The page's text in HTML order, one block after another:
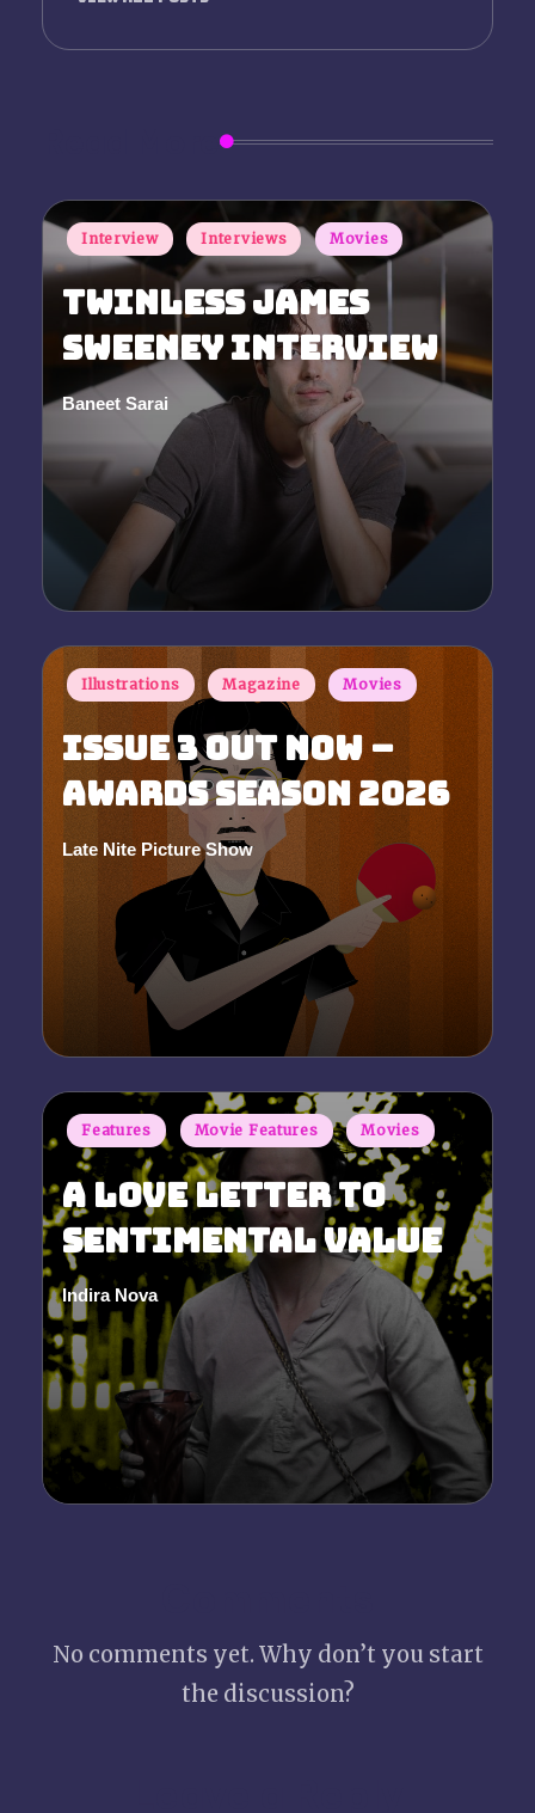
Posted
in
Interview Interviews Movies
Twinless James
Sweeney Interview
Posted
Baneet Sarai
Posted
in
Illustrations Magazine Movies
Issue 3 Out Now –
Awards Season 2026
Posted
Late Nite Picture Show
Posted
in
Features Movie Features Movies
A Love Letter to
Sentimental Value
Posted
by
Indira Nova
No comments yet. Why don’t you start
the discussion?